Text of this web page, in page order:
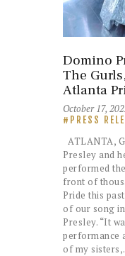
Domino
The
Atlanta
October 17,
PRESS
ATLANTA,
Presley and
performed
front of
Pride this
of our song
Presley. “It
performance
of my